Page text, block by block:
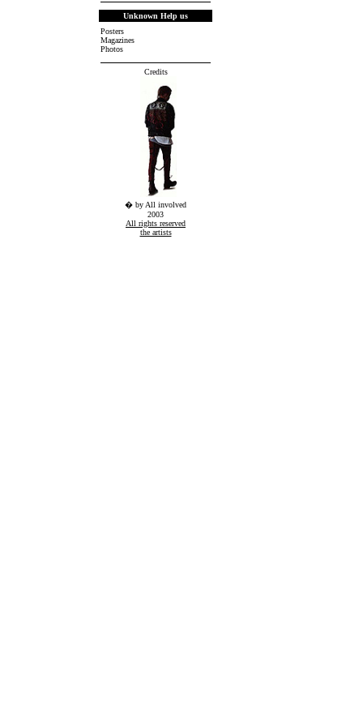
Unknown Help us
Posters
Magazines
Photos
Credits
� by All involved
2003
All rights reserved
the artists